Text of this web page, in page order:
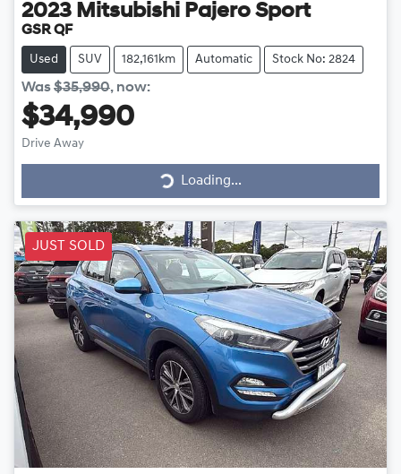
2023 Mitsubishi Pajero Sport
GSR QF
Used SUV 182,161km Automatic Stock No: 2824
Was$35,990, now:
$34,990
Drive Away
Loading...
Loading...
JUST SOLD